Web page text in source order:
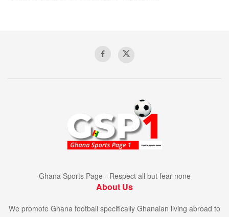
Ghana Sports Page - Respect all but fear none
About Us
We promote Ghana football specifically Ghanaian living abroad to